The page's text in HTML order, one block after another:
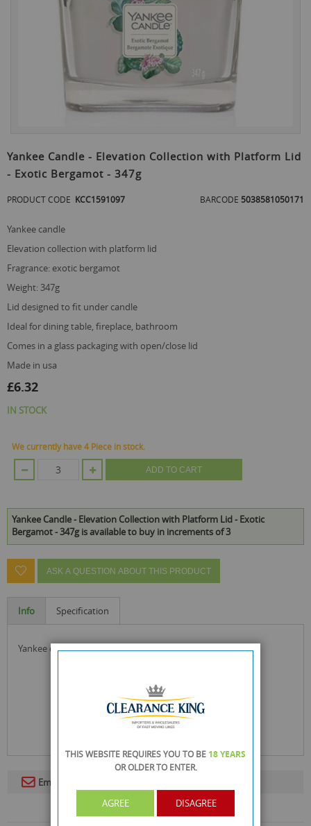
to
beginning
the
gallery
Yankee Candle - Elevation Collection with Platform Lid
- Exotic Bergamot - 347g
PRODUCT CODE KCC1591097 BARCODE 5038581050171
yankee candle
elevation collection with platform lid
fragrance: exotic bergamot
weight: 347g
lid designed to fit under candle
ideal for dining table, fireplace, bathroom
comes in a glass packaging with open/close lid
made in usa
£6.32
IN STOCK
We currently have 4 Piece in stock.
ADD TO CART
Yankee Candle - Elevation Collection with Platform Lid - Exotic
Bergamot - 347g is available to buy in increments of 3
ASK A QUESTION ABOUT THIS PRODUCT
Info Specification
yankee candle, elevation collection with platform lid
Email To A Friend
THIS WEBSITE REQUIRES YOU TO BE 18 YEARS
OR OLDERTO ENTER.
AGREE DISAGREE